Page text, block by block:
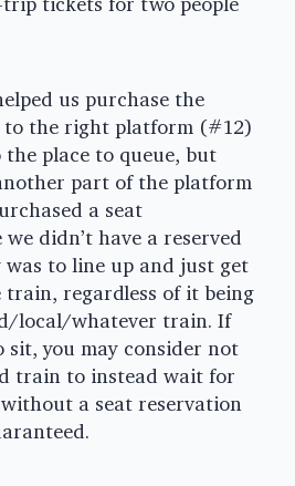
us purchase the
to the right platform (#12)
place to queue, but
part of the platform
a seat
didn’t have a reserved
to line up and just get
train, regardless of it being
local/whatever train. If
you may consider not
train to instead wait for
a seat reservation